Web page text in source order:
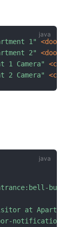
1" <door>
2" <door>
1 Camera"
2 Camera"
at
notifications"